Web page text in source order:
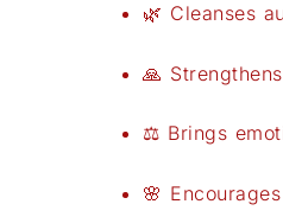
🌿 Cleanses
🙏 Strengthens
⚖️ Brings
🌸